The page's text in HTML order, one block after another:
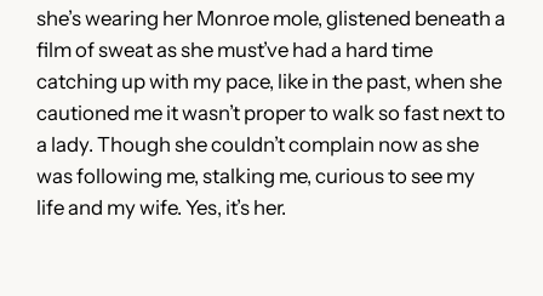
she’s wearing her Monroe mole, glistened beneath a
film of sweat as she must’ve had a hard time
catching up with my pace, like in the past, when she
cautioned me it wasn’t proper to walk so fast next to
a lady. Though she couldn’t complain now as she
was following me, stalking me, curious to see my
life and my wife. Yes, it’s her.